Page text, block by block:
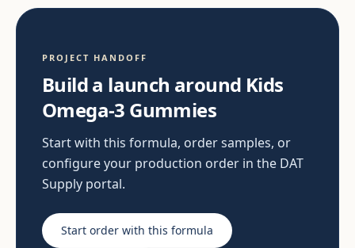
PROJECT HANDOFF
Build a launch around Kids
Omega-3 Gummies
Start with this formula, order samples, or
configure your production order in the DAT
Supply portal.
Start order with this formula